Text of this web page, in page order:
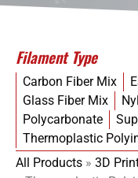
Filament Type
Carbon Fiber Mix
Glass Fiber Mix
Polycarbonate
Thermoplastic
All Products » 3D